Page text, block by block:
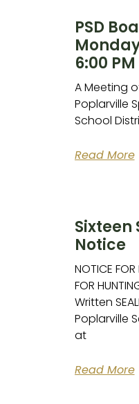
PSD
6:00 PM
A Meeting
Poplarville
School
Read More
Sixteen
Notice
NOTICE
FOR
Written
Poplarville
at
Read More